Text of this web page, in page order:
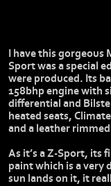
I have this gorgeous
Sport was a special
were produced. Its
158bhp engine with
differential and
heated seats,
and a leather
As it’s a Z-Sport, its
paint which is a very
sun lands on it, it